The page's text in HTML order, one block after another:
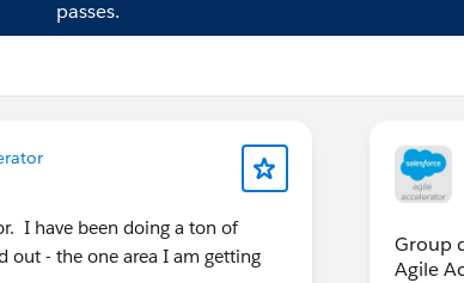
passes.
I have been doing a ton of
out - the one area I am getting
Group
Agile